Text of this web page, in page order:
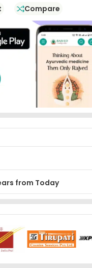
Compare
from Today